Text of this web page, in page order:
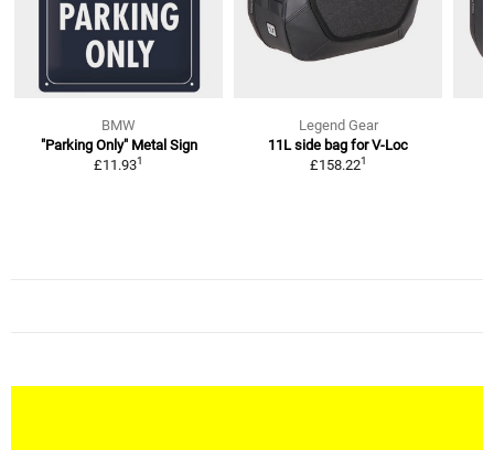
BMW
"Parking Only" Metal Sign
£11.931
Legend Gear
11L side bag for V-Loc
£158.221